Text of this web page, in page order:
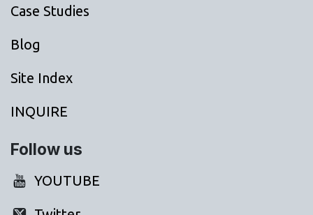
Case Studies
Blog
Site Index
INQUIRE
Follow us
YOUTUBE